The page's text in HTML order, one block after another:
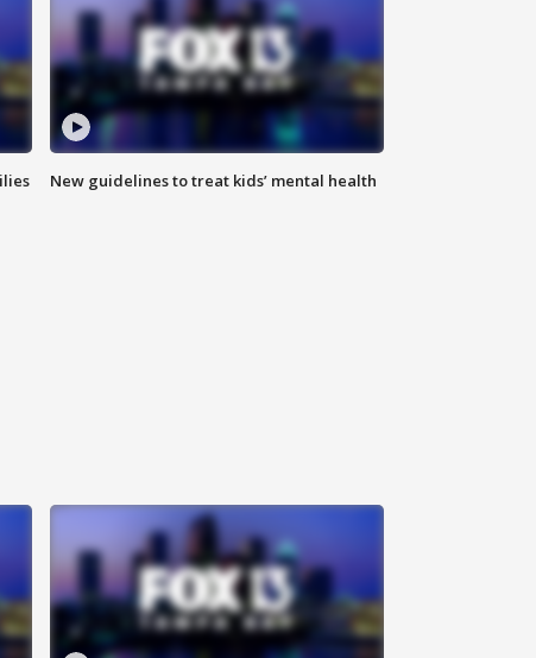
New guidelines to treat kids’ mental health